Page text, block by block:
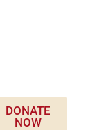
DONATE
NOW